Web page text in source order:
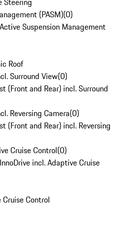
(PASM)(0)
Suspension Management
Roof
Surround View(0)
(Front and Rear) incl. Surround
Reversing Camera(0)
(Front and Rear) incl. Reversing
Cruise Control(0)
incl. Adaptive Cruise
Control